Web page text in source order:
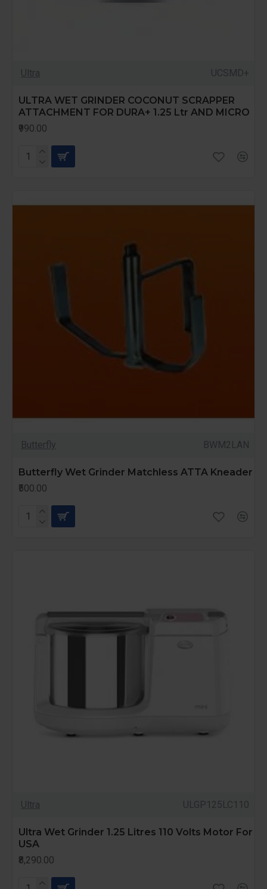
Ultra UCSMD+
ULTRA WET GRINDER COCONUT SCRAPPER
ATTACHMENT FOR DURA+ 1.25 Ltr AND MICRO
₹990.00
Butterfly BWM2LAN
Butterfly Wet Grinder Matchless ATTA Kneader
₹500.00
Ultra ULGP125LC110
Ultra Wet Grinder 1.25 Litres 110 Volts Motor For
USA
₹8,290.00